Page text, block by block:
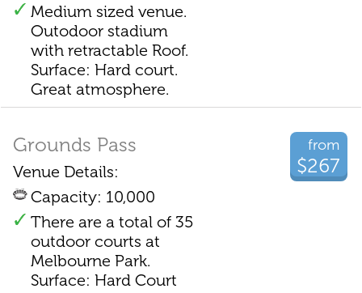
Medium sized venue.
Outodoor stadium
with retractable Roof.
Surface: Hard court.
Great atmosphere.
from
$267
Grounds Pass
Venue Details:
Capacity: 10,000
There are a total of 35
outdoor courts at
Melbourne Park.
Surface: Hard Court